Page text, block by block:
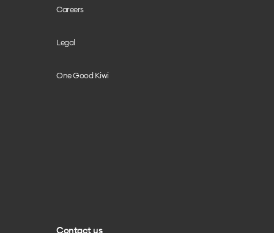
Careers
Legal
One Good Kiwi
Contact us